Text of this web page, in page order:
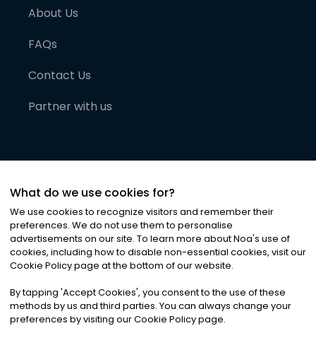
About Us
FAQs
Contact Us
Partner with us
©2026Noa News Ltd. ALL RIGHTS RESERVED
Privacy|Terms & Conditions|Cookies
What do we use cookies for?
We use cookies to recognize visitors and remember their
preferences. We do not use them to personalise
advertisements on our site. To learn more about Noa's use of
cookies, including how to disable non-essential cookies, visit our
Cookie Policy page at the bottom of our website.
By tapping 'Accept Cookies', you consent to the use of these
methods by us and third parties. You can always change your
preferences by visiting our Cookie Policy page.